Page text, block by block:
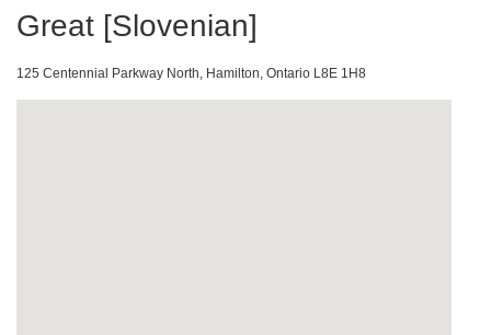
Great [Slovenian]
125 Centennial Parkway North, Hamilton, Ontario L8E 1H8